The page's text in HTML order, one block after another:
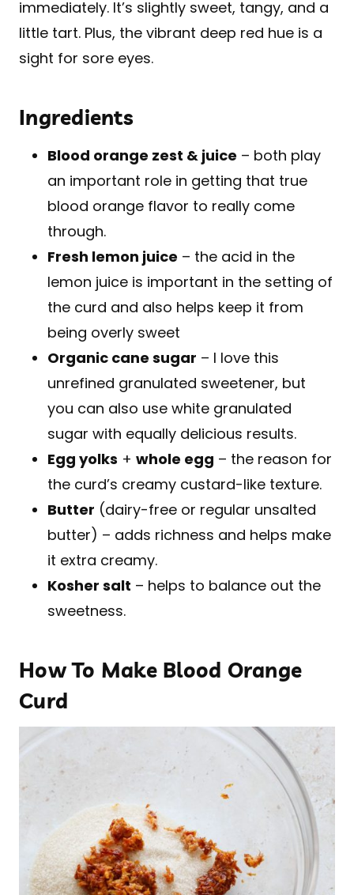
immediately. It’s slightly sweet, tangy, and a
little tart. Plus, the vibrant deep red hue is a
sight for sore eyes.
Ingredients
Blood orange zest & juice – both play
an important role in getting that true
blood orange flavor to really come
through.
Fresh lemon juice – the acid in the
lemon juice is important in the setting of
the curd and also helps keep it from
being overly sweet
Organic cane sugar – I love this
unrefined granulated sweetener, but
you can also use white granulated
sugar with equally delicious results.
Egg yolks + whole egg – the reason for
the curd’s creamy custard-like texture.
Butter (dairy-free or regular unsalted
butter) – adds richness and helps make
it extra creamy.
Kosher salt – helps to balance out the
sweetness.
How To Make Blood Orange
Curd